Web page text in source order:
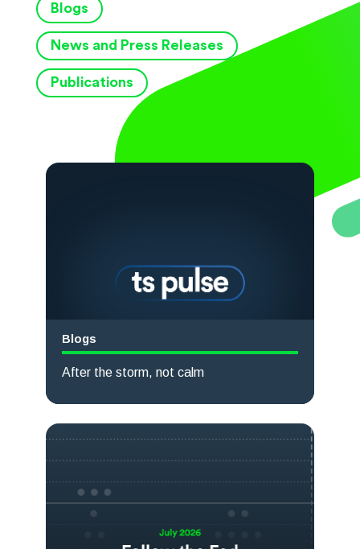
Blogs
News and Press Releases
Publications
Blogs
After the storm, not calm